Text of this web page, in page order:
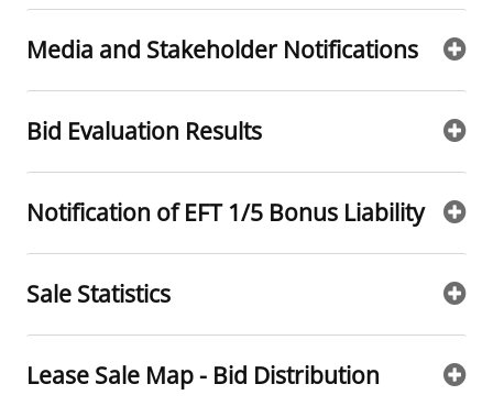
Contact Us
Studies
Historic Preservation Activities
Renewable Energy
Marine Acoustics
Partners
Get Involved
Current Statistics on Negotiated Agreements
Research & Reports
Critical Minerals
Partnerships
Media and Stakeholder Notifications
Bid Evaluation Results
Notification of EFT 1/5 Bonus Liability
Sale Statistics
Lease Sale Map - Bid Distribution